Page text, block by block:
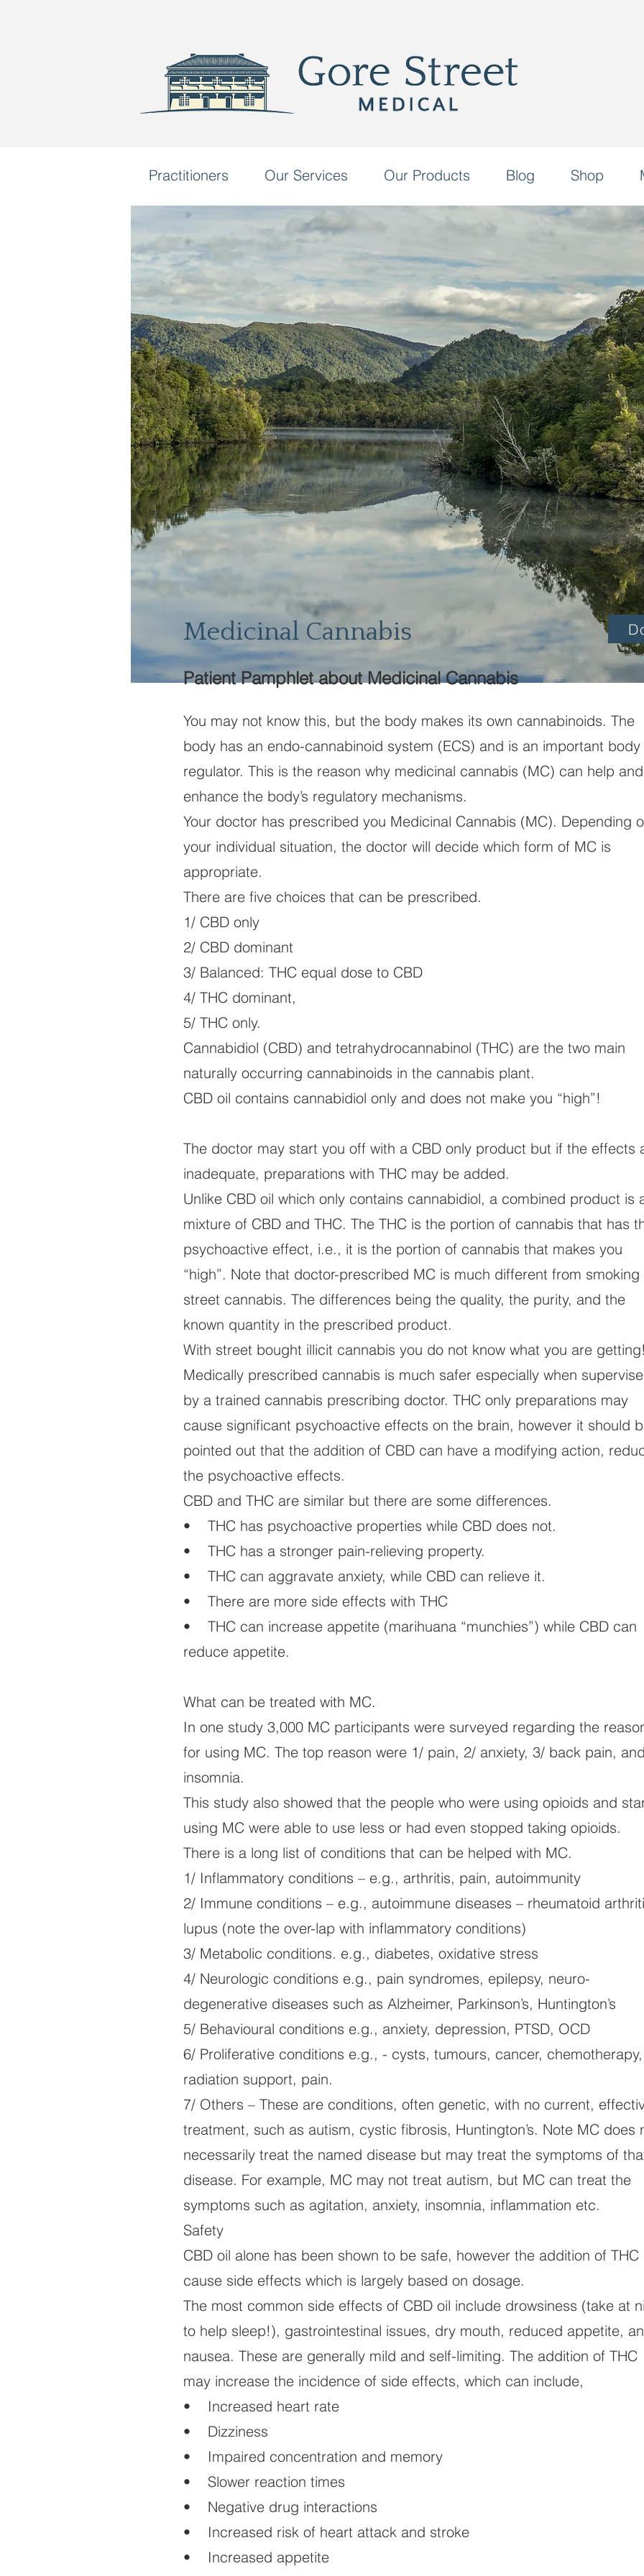
Practitioners Our Services Our Products Blog Shop
Medicinal Cannabis
Patient Pamphlet about Medicinal Cannabis
You may not know this, but the body makes its own cannabinoids. The
body has an endo-cannabinoid system (ECS) and is an important body
regulator. This is the reason why medicinal cannabis (MC) can help and
enhance the body’s regulatory mechanisms.
Your doctor has prescribed you Medicinal Cannabis (MC). Depending
your individual situation, the doctor will decide which form of MC is
appropriate.
There are five choices that can be prescribed.
1/ CBD only
2/ CBD dominant
3/ Balanced: THC equal dose to CBD
4/ THC dominant,
5/ THC only.
Cannabidiol (CBD) and tetrahydrocannabinol (THC) are the two main
naturally occurring cannabinoids in the cannabis plant.
CBD oil contains cannabidiol only and does not make you “high”!
The doctor may start you off with a CBD only product but if the effects
inadequate, preparations with THC may be added.
Unlike CBD oil which only contains cannabidiol, a combined product is
mixture of CBD and THC. The THC is the portion of cannabis that has
psychoactive effect, i.e., it is the portion of cannabis that makes you
“high”. Note that doctor-prescribed MC is much different from smoking
street cannabis. The differences being the quality, the purity, and the
known quantity in the prescribed product.
With street bought illicit cannabis you do not know what you are
Medically prescribed cannabis is much safer especially when
by a trained cannabis prescribing doctor. THC only preparations may
cause significant psychoactive effects on the brain, however it should
pointed out that the addition of CBD can have a modifying action,
the psychoactive effects.
CBD and THC are similar but there are some differences.
• THC has psychoactive properties while CBD does not.
• THC has a stronger pain-relieving property.
• THC can aggravate anxiety, while CBD can relieve it.
• There are more side effects with THC
• THC can increase appetite (marihuana “munchies”) while CBD can
reduce appetite.
What can be treated with MC.
In one study 3,000 MC participants were surveyed regarding the
for using MC. The top reason were 1/ pain, 2/ anxiety, 3/ back pain,
insomnia.
This study also showed that the people who were using opioids and
using MC were able to use less or had even stopped taking opioids.
There is a long list of conditions that can be helped with MC.
1/ Inflammatory conditions – e.g., arthritis, pain, autoimmunity
2/ Immune conditions – e.g., autoimmune diseases – rheumatoid
lupus (note the over-lap with inflammatory conditions)
3/ Metabolic conditions. e.g., diabetes, oxidative stress
4/ Neurologic conditions e.g., pain syndromes, epilepsy, neuro-
degenerative diseases such as Alzheimer, Parkinson’s, Huntington’s
5/ Behavioural conditions e.g., anxiety, depression, PTSD, OCD
6/ Proliferative conditions e.g., - cysts, tumours, cancer, chemotherapy,
radiation support, pain.
7/ Others – These are conditions, often genetic, with no current,
treatment, such as autism, cystic fibrosis, Huntington’s. Note MC does
necessarily treat the named disease but may treat the symptoms of
disease. For example, MC may not treat autism, but MC can treat the
symptoms such as agitation, anxiety, insomnia, inflammation etc.
Safety
CBD oil alone has been shown to be safe, however the addition of THC
cause side effects which is largely based on dosage.
The most common side effects of CBD oil include drowsiness (take at
to help sleep!), gastrointestinal issues, dry mouth, reduced appetite,
nausea. These are generally mild and self-limiting. The addition of THC
may increase the incidence of side effects, which can include,
• Increased heart rate
• Dizziness
• Impaired concentration and memory
• Slower reaction times
• Negative drug interactions
• Increased risk of heart attack and stroke
• Increased appetite